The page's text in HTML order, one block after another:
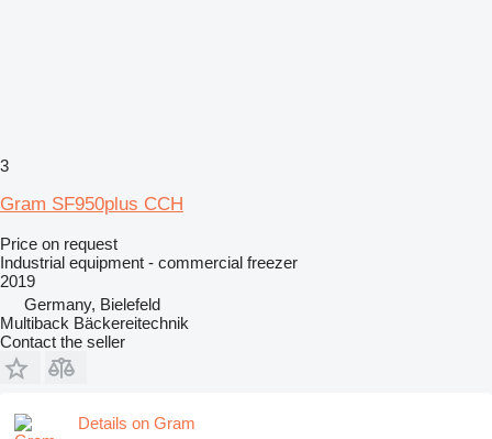
3
Gram SF950plus CCH
Price on request
Industrial equipment - commercial freezer
2019
Germany, Bielefeld
Multiback Bäckereitechnik
Contact the seller
Details on Gram